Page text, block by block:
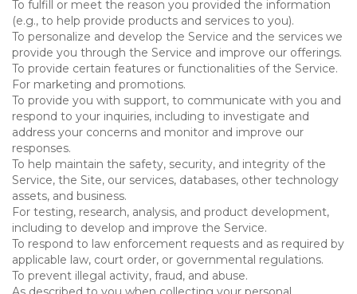
To fulfill or meet the reason you provided the information
(e.g., to help provide products and services to you).
To personalize and develop the Service and the services we
provide you through the Service and improve our offerings.
To provide certain features or functionalities of the Service.
For marketing and promotions.
To provide you with support, to communicate with you and
respond to your inquiries, including to investigate and
address your concerns and monitor and improve our
responses.
To help maintain the safety, security, and integrity of the
Service, the Site, our services, databases, other technology
assets, and business.
For testing, research, analysis, and product development,
including to develop and improve the Service.
To respond to law enforcement requests and as required by
applicable law, court order, or governmental regulations.
To prevent illegal activity, fraud, and abuse.